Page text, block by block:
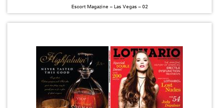
Escort Magazine – Las Vegas – 02